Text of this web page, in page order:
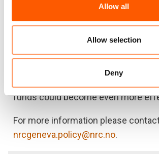
Allow all
Allow selection
Deny
by pooled funds to advance some
policy discussions, such as
anticipatory action, encouraging
commitments, and addressing
response. Despite such
funds could become even more
For more information please
nrcgeneva.policy@nrc.no.